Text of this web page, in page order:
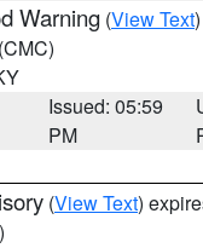
Warning (View Text
(CMC)
Issued: 05:59
PM
(View Text)